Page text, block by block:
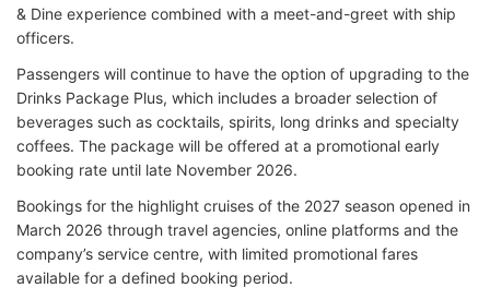
& Dine experience combined with a meet-and-greet with ship
officers.
Passengers will continue to have the option of upgrading to the
Drinks Package Plus, which includes a broader selection of
beverages such as cocktails, spirits, long drinks and specialty
coffees. The package will be offered at a promotional early
booking rate until late November 2026.
Bookings for the highlight cruises of the 2027 season opened in
March 2026 through travel agencies, online platforms and the
company’s service centre, with limited promotional fares
available for a defined booking period.